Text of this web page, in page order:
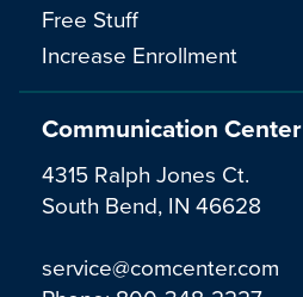
Communication Center
4315 Ralph Jones Ct.
South Bend, IN 46628
service@comcenter.com
Free Stuff
Increase Enrollment